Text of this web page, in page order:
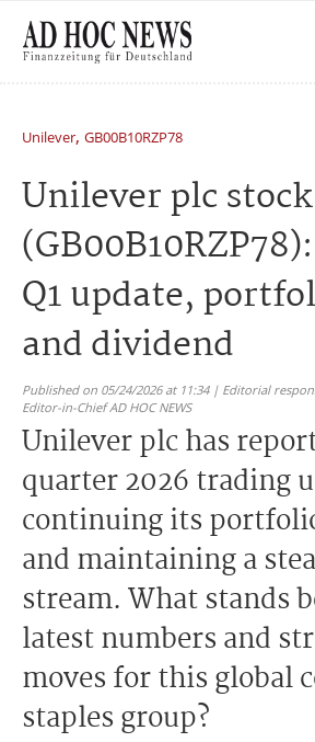
Unilever, GB00B10RZP78
Unilever plc stock
Q1 update,
and dividend
Published on 05/24/2026 at 11:34 | Editorial
Editor-in-Chief AD HOC NEWS
Unilever plc has
quarter 2026 trading
continuing its
and maintaining a
stream. What stands
latest numbers and
moves for this global
staples group?